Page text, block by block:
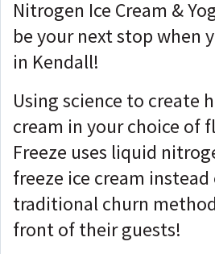
Nitrogen Ice Cream &
be your next stop when
in Kendall!
Using science to create
cream in your choice of
Freeze uses liquid
freeze ice cream
traditional churn
front of their guests!